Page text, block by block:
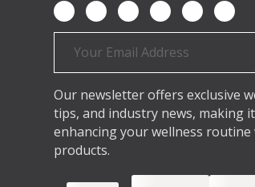
Email
Our newsletter offers exclusive
tips, and industry news, making
enhancing your wellness
products.